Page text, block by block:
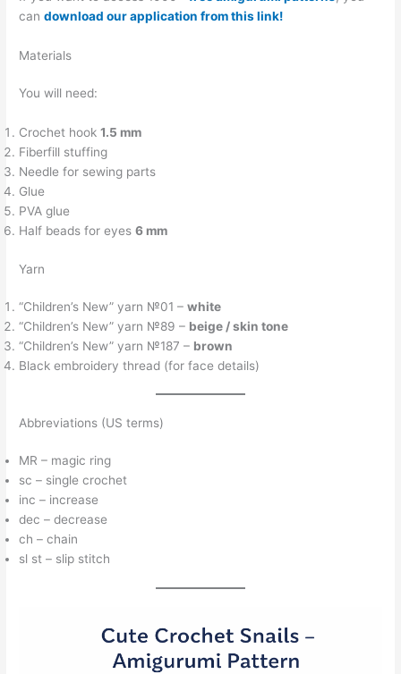
candownload our application from this link!
Materials
You will need:
Crochet hook1.5 mm
Fiberfill stuffing
Needle for sewing parts
Glue
PVA glue
Half beads for eyes6 mm
Yarn
“Children’s New” yarn №01 –white
“Children’s New” yarn №89 – beige / skin tone
“Children’s New” yarn №187 – brown
Black embroidery thread (for face details)
Abbreviations (US terms)
MR – magic ring
sc – single crochet
inc – increase
dec – decrease
ch – chain
sl st – slip stitch